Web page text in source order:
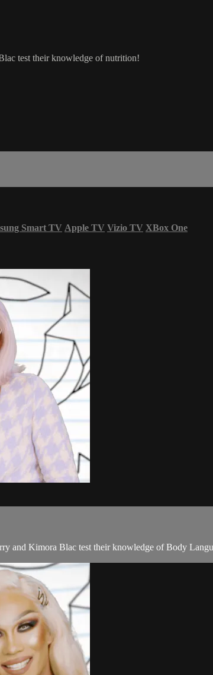
test their knowledge of nutrition!
Smart TV Apple TV Vizio TV XBox One
and Kimora Blac test their knowledge of Body